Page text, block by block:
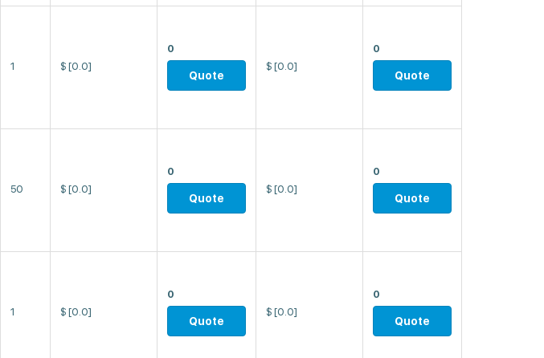
1 $ [0.0]
0
Quote
$ [0.0]
0
Quote
50 $ [0.0]
0
Quote
$ [0.0]
0
Quote
1 $ [0.0]
0
Quote
$ [0.0]
0
Quote